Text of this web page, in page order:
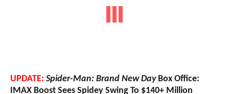
UPDATE: Spider-Man: Brand New DayBox Office:
IMAX Boost Sees Spidey Swing To $140+ Million